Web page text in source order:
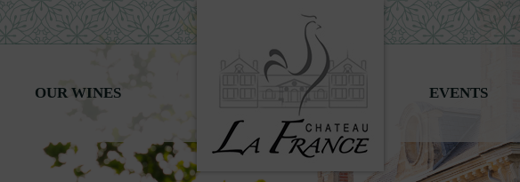
OUR WINES EVENTS